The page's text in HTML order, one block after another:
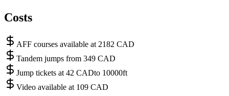
Costs
AFF courses available at 2182 CAD
Tandem jumps from 349 CAD
Jump tickets at 42 CADto 10000ft
Video available at 109 CAD